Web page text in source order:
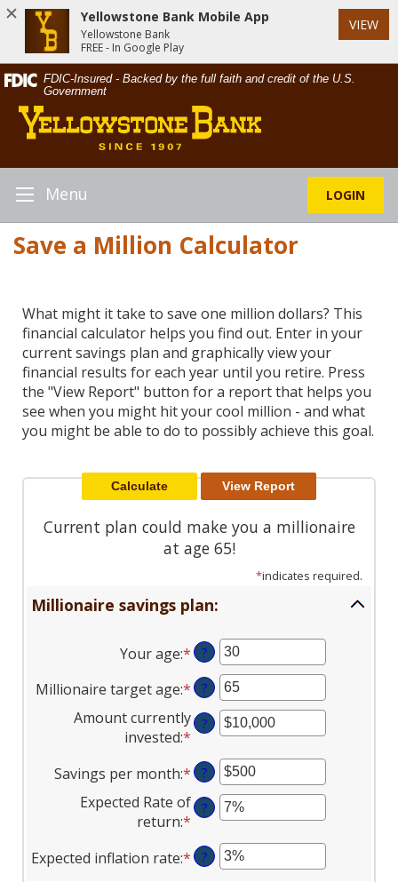
Skip
Navigation
Documents
in
Portable
Document
(PDF)
require
Acrobat
Reader
higher
view,download
Adobe®
Acrobat
Reader.
FDIC-Insured - Backed by the full faith and credit of the U.S.
Government
Yellowstone
Bank
LOGIN
ToggleMenu
Save a Million Calculator
What might it take to save one million dollars? This
financial calculator helps you find out. Enter in your
current savings plan and graphically view your
financial results for each year until you retire. Press
the "View Report" button for a report that helps you
see when you might hit your cool million - and what
you might be able to do to possibly achieve this goal.
Current plan could make you a millionaire
at age 65!
*indicates required.
Millionaire savings plan:
Your age:*Enter
an
amount
between
0
100
?
Millionaire target age:*Enter
an
amount
1
and
100
?
Amount currently
invested:* Enter
an
amount
between
$0
$10,000,000
?
Savings per month:*Enter
an
amount
$0
and
?
Expected Rate of
return:* Enter
an
amount
?
Expected inflation rate:*Enter
?
Yellowstone Bank Mobile App
Yellowstone Bank
FREE - In Google Play
VIEW